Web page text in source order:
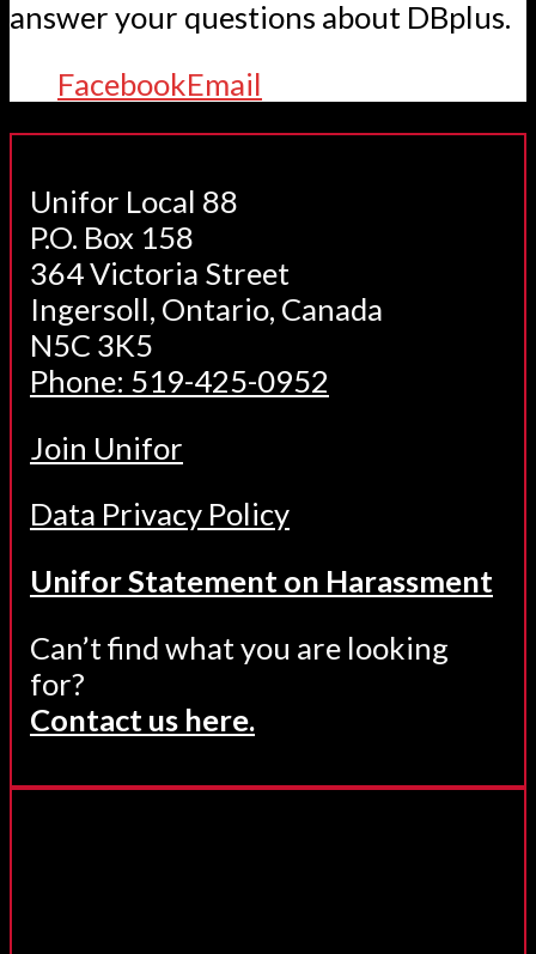
answer your questions about DBplus.
FacebookEmail
Unifor Local 88
P.O. Box 158
364 Victoria Street
Ingersoll, Ontario, Canada
N5C 3K5
Phone: 519-425-0952
Join Unifor
Data Privacy Policy
Unifor Statement on Harassment
Can’t find what you are looking
for?
Contact us here.